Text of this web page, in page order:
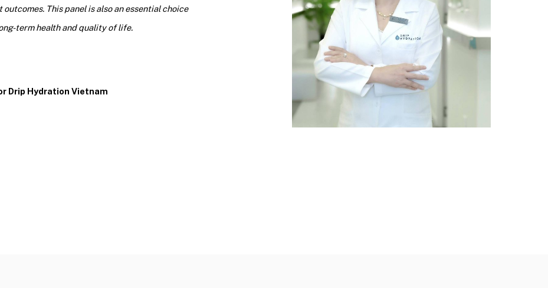
This panel is also an essential choice
term health and quality of life.
Drip Hydration Vietnam